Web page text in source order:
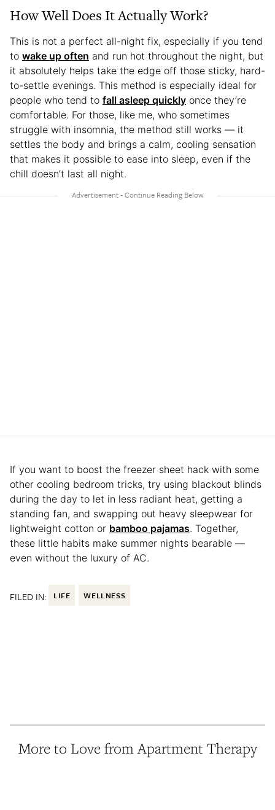
How Well Does It Actually Work?
This is not a perfect all-night fix, especially if you tend
to wake up often and run hot throughout the night, but
it absolutely helps take the edge off those sticky, hard-
to-settle evenings. This method is especially ideal for
people who tend to fall asleep quickly once they’re
comfortable. For those, like me, who sometimes
struggle with insomnia, the method still works — it
settles the body and brings a calm, cooling sensation
that makes it possible to ease into sleep, even if the
chill doesn’t last all night.
If you want to boost the freezer sheet hack with some
other cooling bedroom tricks, try using blackout blinds
during the day to let in less radiant heat, getting a
standing fan, and swapping out heavy sleepwear for
lightweight cotton or bamboo pajamas. Together,
these little habits make summer nights bearable —
even without the luxury of AC.
FILED IN: LIFE WELLNESS
More to Love from Apartment Therapy